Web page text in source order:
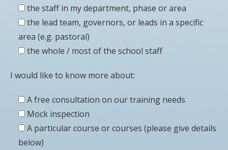
the staff in my department, phase or area
the lead team, governors, or leads in a specific
area (e.g. pastoral)
the whole / most of the school staff
I would like to know more about:
A free consultation on our training needs
Mock inspection
A particular course or courses (please give details
below)